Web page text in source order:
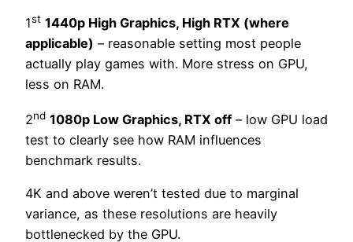
1st 1440p High Graphics, High RTX (where
applicable) – reasonable setting most people
actually play games with. More stress on GPU,
less on RAM.
2nd 1080p Low Graphics, RTX off – low GPU load
test to clearly see how RAM influences
benchmark results.
4K and above weren’t tested due to marginal
variance, as these resolutions are heavily
bottlenecked by the GPU.